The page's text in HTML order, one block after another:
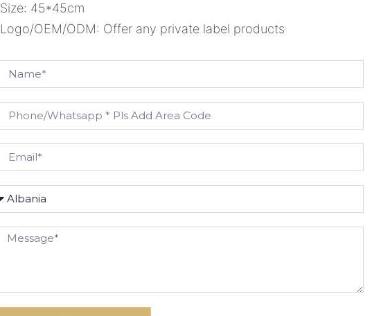
Size: 45*45cm
Logo/OEM/ODM: Offer any private label products